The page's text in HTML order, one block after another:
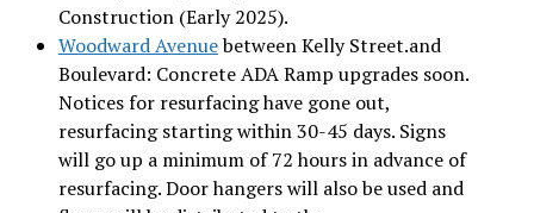
Construction (Early 2025).
Woodward Avenuebetween Kelly Street.and
Boulevard: Concrete ADA Ramp upgrades soon.
Notices for resurfacing have gone out,
resurfacing starting within 30-45 days. Signs
will go up a minimum of 72 hours in advance of
resurfacing. Door hangers will also be used and